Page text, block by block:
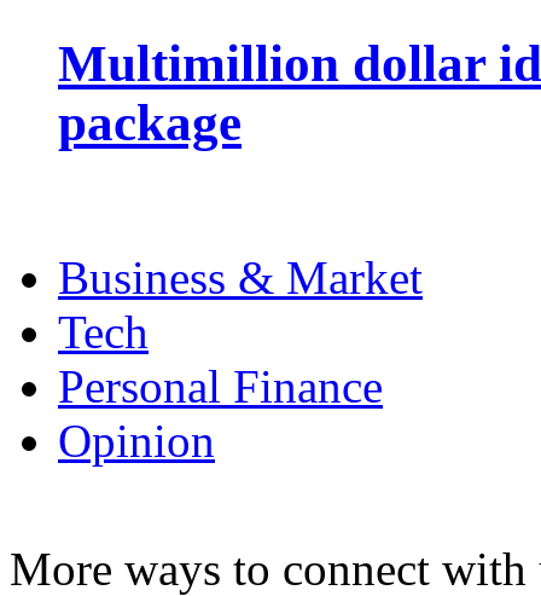
Multimillion dollar
package
Business & Market
Tech
Personal Finance
Opinion
More ways to connect with